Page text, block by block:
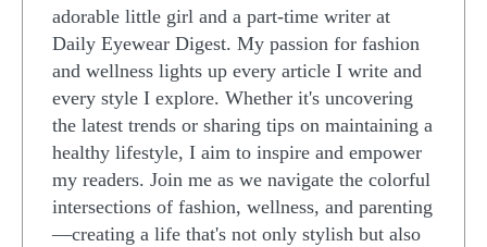
adorable little girl and a part-time writer at
Daily Eyewear Digest. My passion for fashion
and wellness lights up every article I write and
every style I explore. Whether it's uncovering
the latest trends or sharing tips on maintaining a
healthy lifestyle, I aim to inspire and empower
my readers. Join me as we navigate the colorful
intersections of fashion, wellness, and parenting
—creating a life that's not only stylish but also